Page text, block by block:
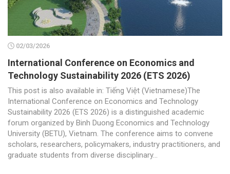
02/03/2026
International Conference on Economics and
Technology Sustainability 2026 (ETS 2026)
This post is also available in: Tiếng Việt (Vietnamese)The
International Conference on Economics and Technology
Sustainability 2026 (ETS 2026) is a distinguished academic
forum organized by Binh Duong Economics and Technology
University (BETU), Vietnam. The conference aims to convene
scholars, researchers, policymakers, industry practitioners, and
graduate students from diverse disciplinary...